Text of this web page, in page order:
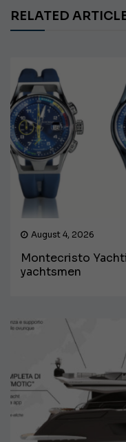
RELATED
August 4, 2026
Montecristo
yachtsmen